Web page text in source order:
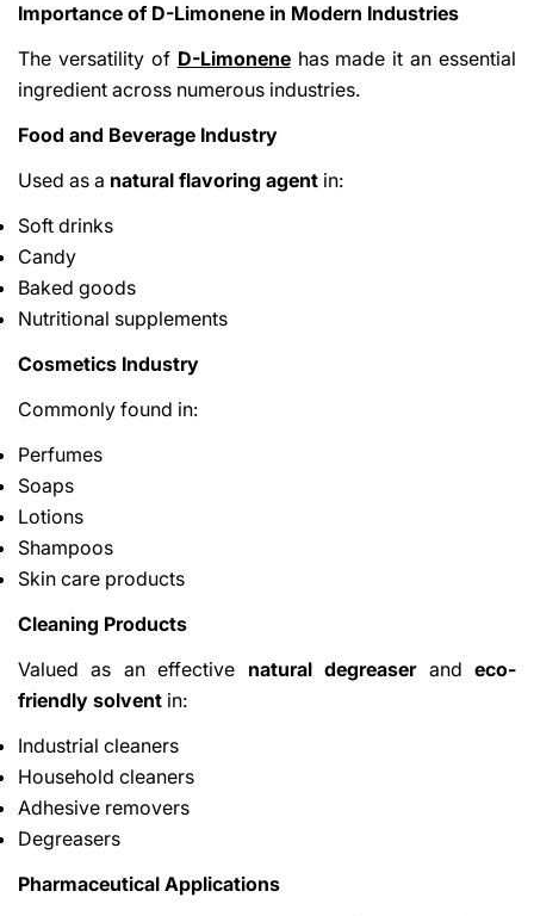
Importance of D-Limonene in Modern Industries
The versatility of D-Limonenehas made it an essential
ingredient across numerous industries.
Food and Beverage Industry
Used as a natural flavoring agent in:
Soft drinks
Candy
Baked goods
Nutritional supplements
Cosmetics Industry
Commonly found in:
Perfumes
Soaps
Lotions
Shampoos
Skin care products
Cleaning Products
Valued as an effective natural degreaserandeco-
friendly solvent in:
Industrial cleaners
Household cleaners
Adhesive removers
Degreasers
Pharmaceutical Applications